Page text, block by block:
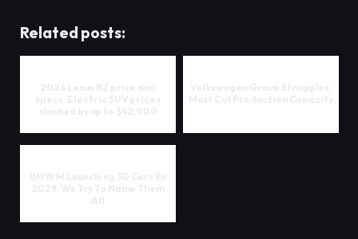
Related posts: